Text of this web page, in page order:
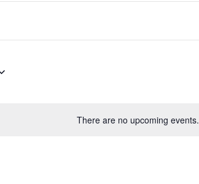
There are no upcoming events.